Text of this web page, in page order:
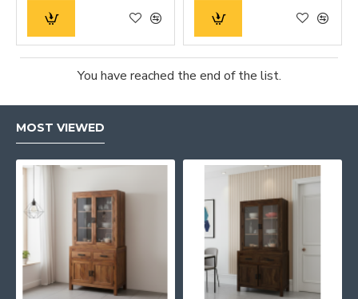
You have reached the end of the list.
MOST VIEWED